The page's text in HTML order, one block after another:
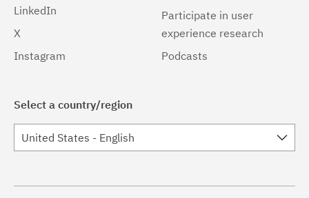
LinkedIn
X
Instagram
Participate in user
experience research
Podcasts
Select a country/region
United States - English